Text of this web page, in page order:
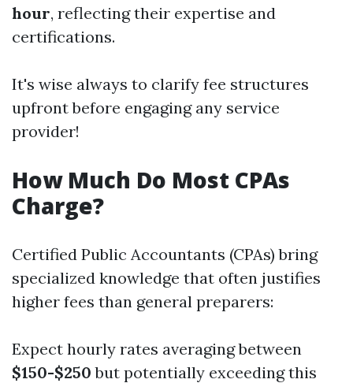
hour, reflecting their expertise and
certifications.
It's wise always to clarify fee structures
upfront before engaging any service
provider!
How Much Do Most CPAs
Charge?
Certified Public Accountants (CPAs) bring
specialized knowledge that often justifies
higher fees than general preparers:
Expect hourly rates averaging between
$150-$250 but potentially exceeding this